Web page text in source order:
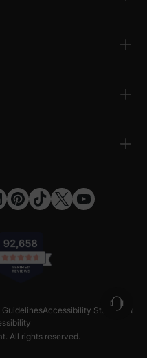
Accessibility Statement
. All rights reserved.